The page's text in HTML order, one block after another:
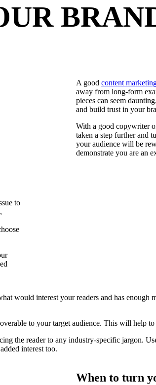
A goodcontent
away from long-form
pieces can seem
and build trust in your
With a good copywriter
taken a step further and
your audience will be
demonstrate you are an
to
would interest your readers and has enough
to your target audience. This will help
the reader to any industry-specific jargon.
interest too.
When to turn